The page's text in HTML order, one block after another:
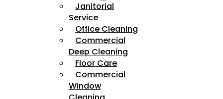
Janitorial
Service
Office Cleaning
Commercial
Deep Cleaning
Floor Care
Commercial
Window